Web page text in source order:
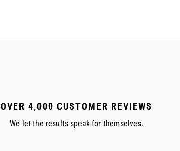
OVER 4,000 CUSTOMER REVIEWS
We let the results speak for themselves.